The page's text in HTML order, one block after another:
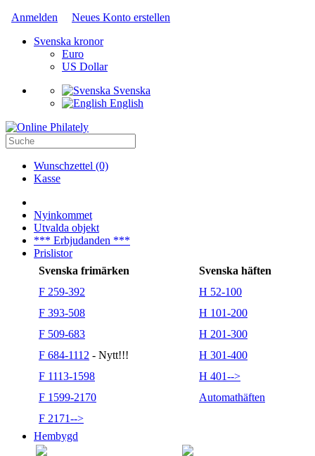
Anmelden
Neues Konto erstellen
Svenska kronor
Euro
US Dollar
Svenska
English
Wunschzettel (0)
Kasse
Nyinkommet
Utvalda objekt
*** Erbjudanden ***
Prislistor
Svenska frimärken
Svenska häften
F 259-392
H 52-100
F 393-508
H 101-200
F 509-683
H 201-300
F 684-1112 - Nytt!!!
H 301-400
F 1113-1598
H 401-->
F 1599-2170
Automathäften
F 2171-->
Hembygd